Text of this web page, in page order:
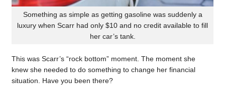
Something as simple as getting gasoline was suddenly a
luxury when Scarr had only $10 and no credit available to fill
her car’s tank.
This was Scarr’s “rock bottom” moment. The moment she
knew she needed to do something to change her financial
situation. Have you been there?